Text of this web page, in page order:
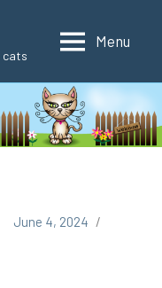
cats
Menu
June 4, 2024